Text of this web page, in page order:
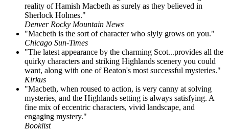
reality of Hamish Macbeth as surely as they believed in
Sherlock Holmes."
Denver Rocky Mountain News
"Macbeth is the sort of character who slyly grows on you."
Chicago Sun-Times
"The latest appearance by the charming Scot...provides all the
quirky characters and striking Highlands scenery you could
want, along with one of Beaton's most successful mysteries."
Kirkus
"Macbeth, when roused to action, is very canny at solving
mysteries, and the Highlands setting is always satisfying. A
fine mix of eccentric characters, vivid landscape, and
engaging mystery."
Booklist